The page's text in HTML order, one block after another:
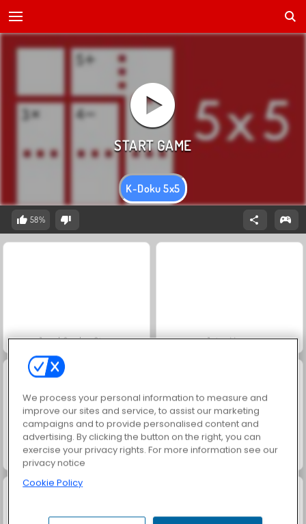
K-Doku 5x5
58%
Jewel Garden Story Juice Merge
Grand Mahjong Connect
We process your personal information to measure and
improve our sites and service, to assist our marketing
campaigns and to provide personalised content and
advertising. By clicking the button on the right, you can
exercise your privacy rights. For more information see our
privacy notice
Cookie Policy